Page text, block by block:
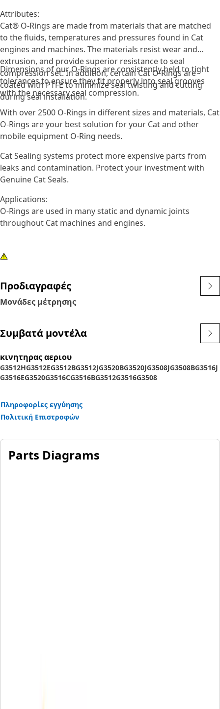
Attributes:
Cat® O-Rings are made from materials that are matched
to the fluids, temperatures and pressures found in Cat
engines and machines. The materials resist wear and
extrusion, and provide superior resistance to seal
compression set. In addition, certain Cat O-Rings are
coated with PTFE to minimize seal twisting and cutting
during seal installation.
Dimensions of our O-Rings are consistently held to tight
tolerances to ensure they fit properly into seal grooves
with the necessary seal compression.
With over 2500 O-Rings in different sizes and materials, Cat
O-Rings are your best solution for your Cat and other
mobile equipment O-Ring needs.
Cat Sealing systems protect more expensive parts from
leaks and contamination. Protect your investment with
Genuine Cat Seals.
Applications:
O-Rings are used in many static and dynamic joints
throughout Cat machines and engines.
Προδιαγραφές
Μονάδες μέτρησης
Συμβατά μοντέλα
κινητηρας αεριου
G3512HG3512EG3512BG3512JG3520BG3520JG3508JG3508BG3516J
G3516EG3520G3516CG3516BG3512G3516G3508
Πληροφορίες εγγύησης
Πολιτική Επιστροφών
Parts Diagrams